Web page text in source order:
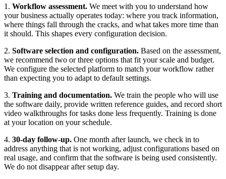
1. Workflow assessment. We meet with you to understand how
your business actually operates today: where you track information,
where things fall through the cracks, and what takes more time than
it should. This shapes every configuration decision.
2. Software selection and configuration. Based on the assessment,
we recommend two or three options that fit your scale and budget.
We configure the selected platform to match your workflow rather
than expecting you to adapt to default settings.
3. Training and documentation. We train the people who will use
the software daily, provide written reference guides, and record short
video walkthroughs for tasks done less frequently. Training is done
at your location on your schedule.
4. 30-day follow-up. One month after launch, we check in to
address anything that is not working, adjust configurations based on
real usage, and confirm that the software is being used consistently.
We do not disappear after setup day.